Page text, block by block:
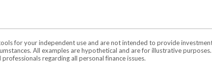
for your independent use and are not intended to provide
All examples are hypothetical and are for illustrative
regarding all personal finance issues.